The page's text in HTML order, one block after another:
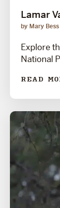
Lamar
by Mary Bess
Explore
National
READ